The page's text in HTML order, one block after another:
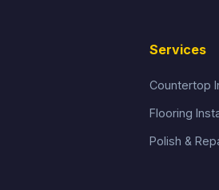
Services
Countertop
Flooring
Polish &